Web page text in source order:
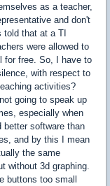
as a teacher,
and don't
told that at a TI
were allowed to
for free. So, I have to
with respect to
activities?
going to speak up
especially when
better software than
and by this I mean
the same
without 3d graphing.
buttons too small